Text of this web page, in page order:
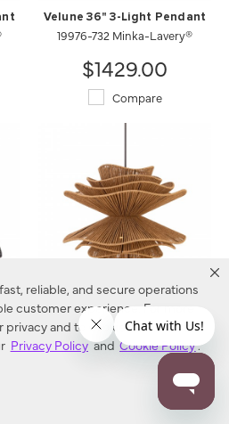
reliable, and secure operations
customer experience. For more
and to cookies used on this
Privacy Policy and Cookie Policy.
Velune 36" 3-Light Pendant
19976-732 Minka-Lavery®
$1429.00
Compare
Mireth 30" 6-Light Pendant
19996-860 Minka-Lavery®
$1299.00